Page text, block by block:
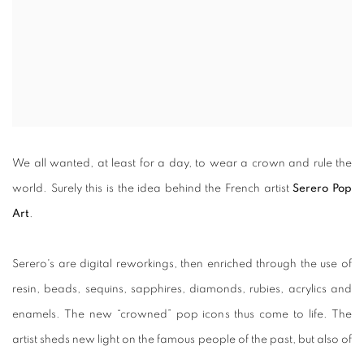
We all wanted, at least for a day, to wear a crown and rule the
world. Surely this is the idea behind the French artistSerero Pop
Art.
Serero's are digital reworkings, then enriched through the use of
resin, beads, sequins, sapphires, diamonds, rubies, acrylics and
enamels. The new “crowned” pop icons thus come to life. The
artist sheds new light on the famous people of the past, but also of